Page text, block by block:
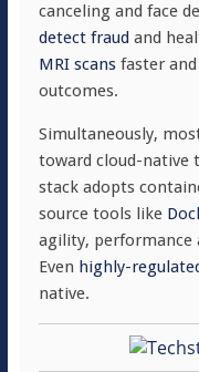
canceling and face
detect fraud and
MRI scansfaster
outcomes.
Simultaneously,
toward cloud-native
stack adopts
source tools like
agility, performance
Even highly-
native.